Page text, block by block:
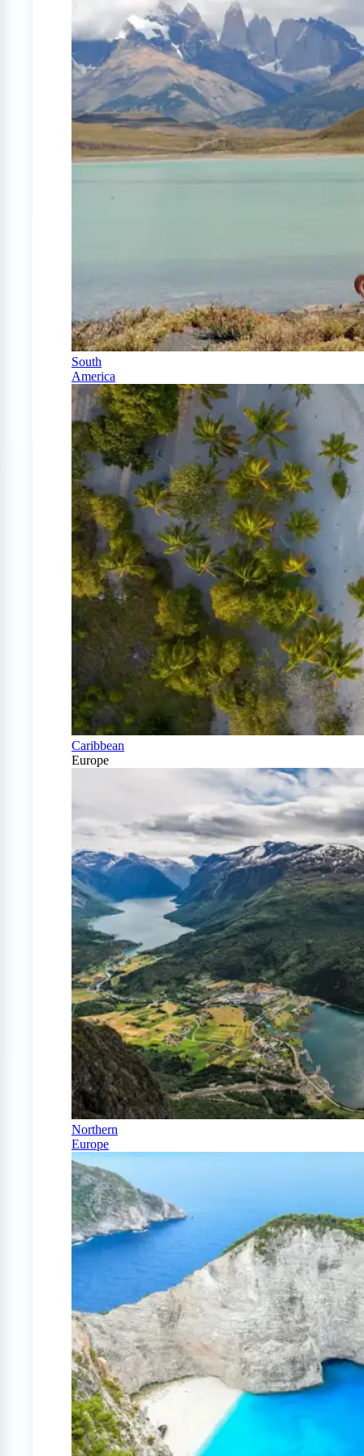
South
America
Caribbean
Europe
Northern
Europe